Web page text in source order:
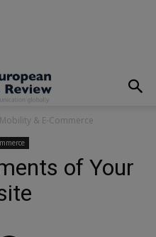
& E-Commerce
of Your